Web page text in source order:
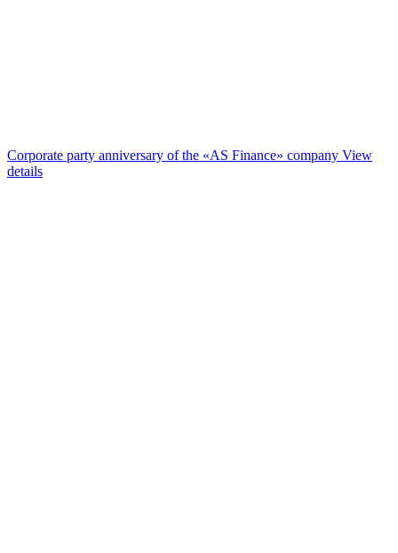
Corporate party anniversary of the «AS Finance» company View
details